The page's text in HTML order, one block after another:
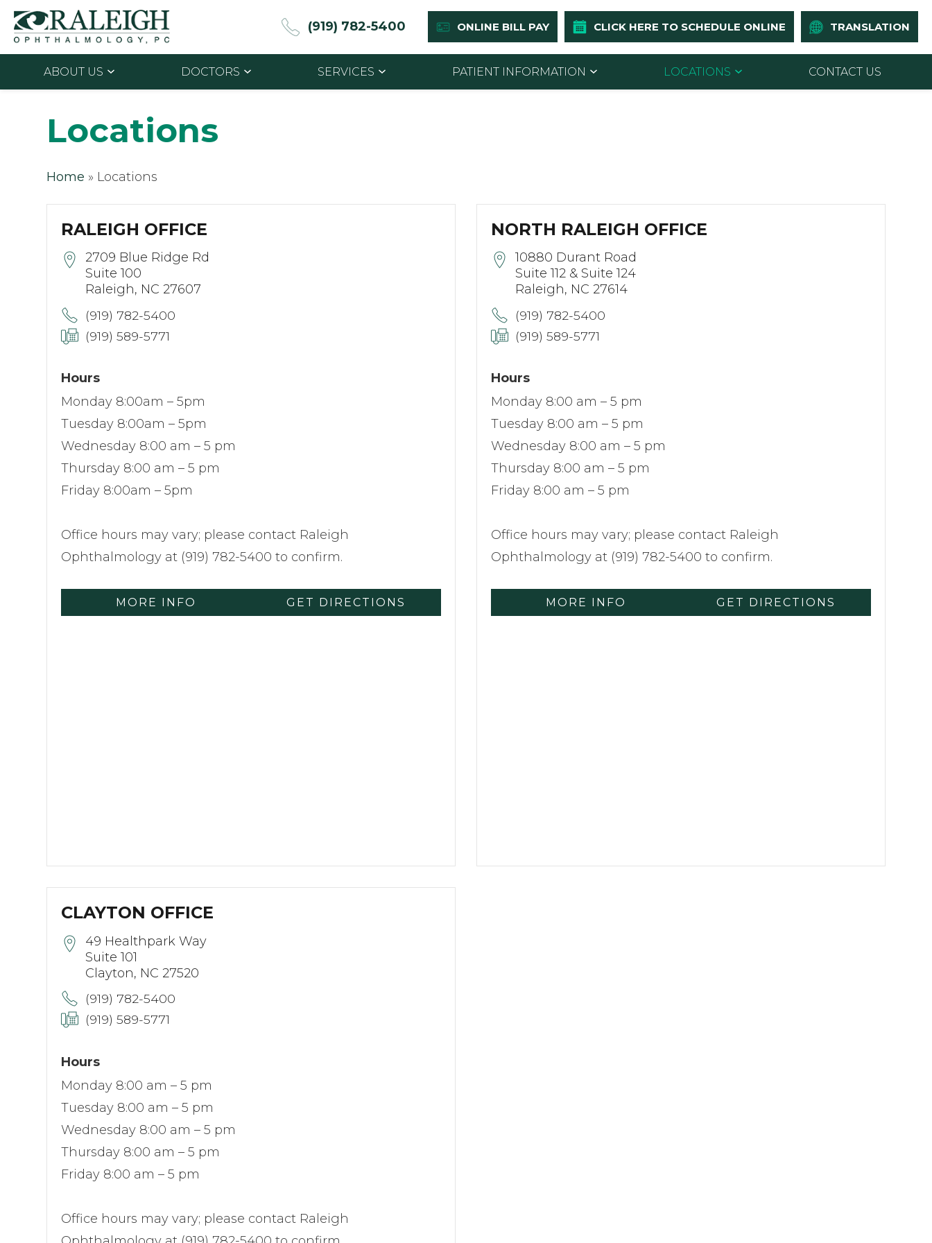
(919) 782-5400 ONLINE BILL PAY CLICK HERE TO SCHEDULE ONLINE TRANSLATION
ABOUT US DOCTORS SERVICES PATIENT INFORMATION LOCATIONS CONTACT US
Locations
Home » Locations
RALEIGH OFFICE
2709 Blue Ridge Rd
Suite 100
Raleigh, NC 27607
(919) 782-5400
(919) 589-5771
Hours
Monday 8:00am – 5pm
Tuesday 8:00am – 5pm
Wednesday 8:00 am – 5 pm
Thursday 8:00 am – 5 pm
Friday 8:00am – 5pm
Office hours may vary; please contact Raleigh
Ophthalmology at (919) 782-5400 to confirm.
MORE INFO GET DIRECTIONS
NORTH RALEIGH OFFICE
10880 Durant Road
Suite 112 & Suite 124
Raleigh, NC 27614
(919) 782-5400
(919) 589-5771
Hours
Monday 8:00 am – 5 pm
Tuesday 8:00 am – 5 pm
Wednesday 8:00 am – 5 pm
Thursday 8:00 am – 5 pm
Friday 8:00 am – 5 pm
Office hours may vary; please contact Raleigh
Ophthalmology at (919) 782-5400 to confirm.
MORE INFO GET DIRECTIONS
CLAYTON OFFICE
49 Healthpark Way
Suite 101
Clayton, NC 27520
(919) 782-5400
(919) 589-5771
Hours
Monday 8:00 am – 5 pm
Tuesday 8:00 am – 5 pm
Wednesday 8:00 am – 5 pm
Thursday 8:00 am – 5 pm
Friday 8:00 am – 5 pm
Office hours may vary; please contact Raleigh